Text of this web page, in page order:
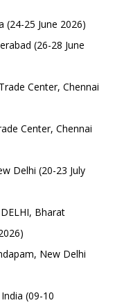
(24-25 June 2026)
(26-28 June
Center, Chennai
Center, Chennai
Delhi (20-23 July
DELHI, Bharat
New Delhi
(09-10